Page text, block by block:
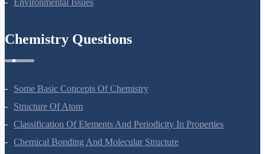
Environmental Issues
Chemistry Questions
Some Basic Concepts Of Chemistry
Structure Of Atom
Classification Of Elements And Periodicity In Properties
Chemical Bonding And Molecular Structure